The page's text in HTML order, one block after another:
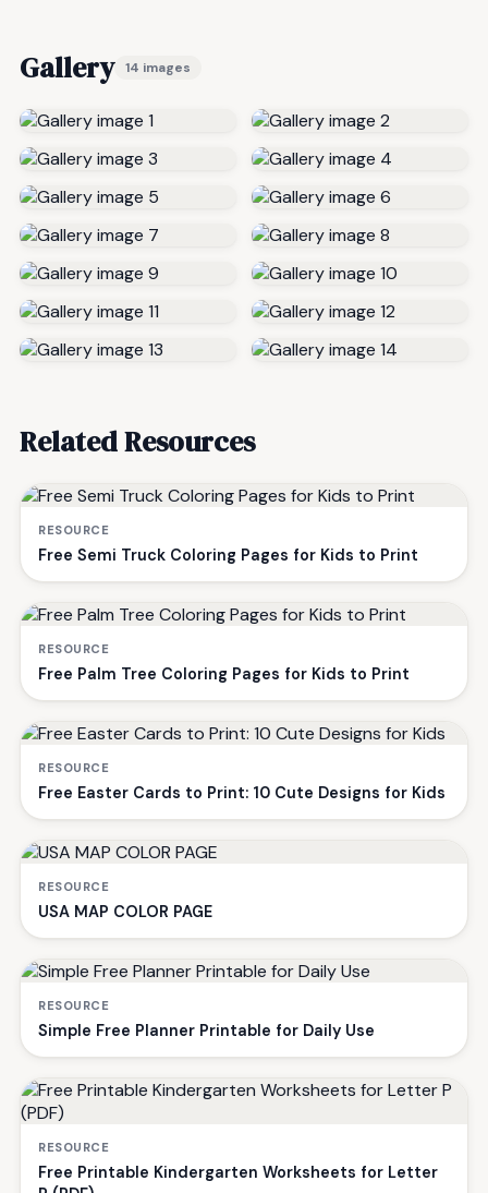
Gallery 14 images
Related Resources
RESOURCE
Free Semi Truck Coloring Pages for Kids to Print
RESOURCE
Free Palm Tree Coloring Pages for Kids to Print
RESOURCE
Free Easter Cards to Print: 10 Cute Designs for Kids
RESOURCE
USA MAP COLOR PAGE
RESOURCE
Simple Free Planner Printable for Daily Use
RESOURCE
Free Printable Kindergarten Worksheets for Letter